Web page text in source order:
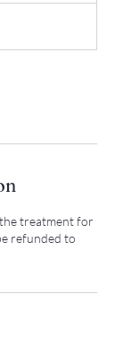
treatment for
refunded to